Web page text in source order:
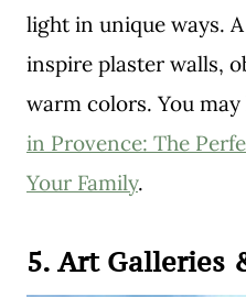
light in unique ways.
inspire plaster walls,
warm colors. You may
in Provence: The
Your Family.
5. Art Galleries